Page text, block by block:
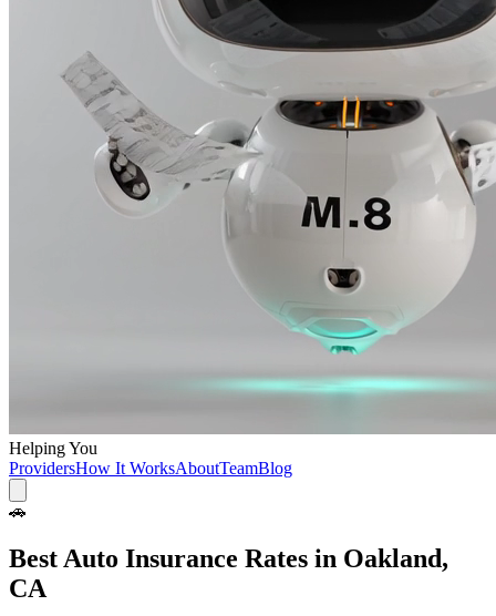
Helping You
ProvidersHow It WorksAboutTeamBlog
🚗
Best Auto Insurance Rates in Oakland,
CA